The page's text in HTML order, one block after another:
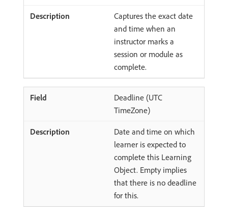
Captures the exact date
and time when an
instructor marks a
session or module as
complete.
Deadline (UTC
TimeZone)
Date and time on which
learner is expected to
complete this Learning
Object. Empty implies
that there is no deadline
for this.